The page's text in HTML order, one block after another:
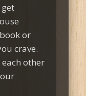
or
crave.
other